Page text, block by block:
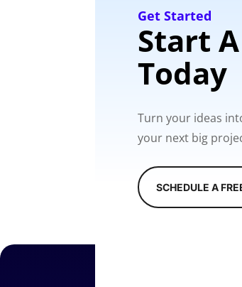
Get Started
Start
Today
Turn your ideas
your next big
SCHEDULE A